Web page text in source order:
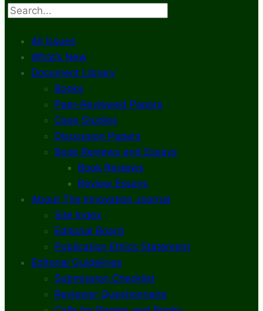
Search
All Issues
What’s New
Document Library
Books
Peer-Reviewed Papers
Case Studies
Discussion Papers
Book Reviews and Essays
Book Reviews
Review Essays
About The Innovation Journal
Site Index
Editorial Board
Publication Ethics Statement
Editorial Guidelines
Submission Checklist
Reviewer Questionnaire